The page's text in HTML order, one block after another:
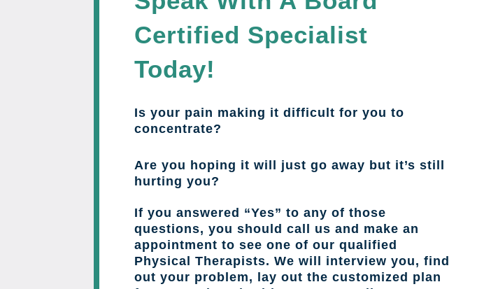
Certified Specialist
Today!
Is your pain making it difficult for you to
concentrate?
Are you hoping it will just go away but it’s still
hurting you?
If you answered “Yes” to any of those
questions, you should call us and make an
appointment to see one of our qualified
Physical Therapists. We will interview you, find
out your problem, lay out the customized plan